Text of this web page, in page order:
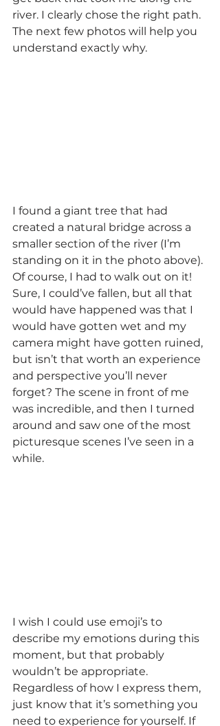
river. I clearly chose the right path.
The next few photos will help you
understand exactly why.
I found a giant tree that had
created a natural bridge across a
smaller section of the river (I’m
standing on it in the photo above).
Of course, I had to walk out on it!
Sure, I could’ve fallen, but all that
would have happened was that I
would have gotten wet and my
camera might have gotten ruined,
but isn’t that worth an experience
and perspective you’ll never
forget? The scene in front of me
was incredible, and then I turned
around and saw one of the most
picturesque scenes I’ve seen in a
while.
I wish I could use emoji’s to
describe my emotions during this
moment, but that probably
wouldn’t be appropriate.
Regardless of how I express them,
just know that it’s something you
need to experience for yourself. If